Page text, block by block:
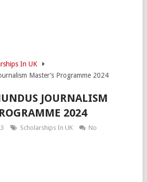
In UK
Master’s Programme 2024
JOURNALISM
2024
Scholarships In UK
No